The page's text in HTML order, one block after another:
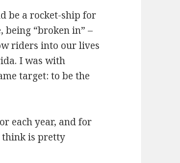
be a rocket-ship for
being “broken in” –
riders into our lives
I was with
target: to be the
each year, and for
think is pretty